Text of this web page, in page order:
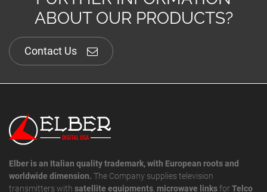
ABOUT OUR PRODUCTS?
Contact Us
Elber is an Italian quality trademark, with European roots and
worldwide dimension. The Company supplies television
transmitters with satellite equipments, microwave linksforTelco